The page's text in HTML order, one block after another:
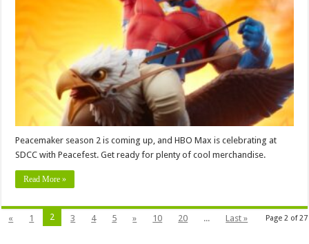
Peacemaker season 2 is coming up, and HBO Max is celebrating at
SDCC with Peacefest. Get ready for plenty of cool merchandise.
Read More »
Page 2 of 27
« 1 2 3 4 5 » 10 20 ... Last »